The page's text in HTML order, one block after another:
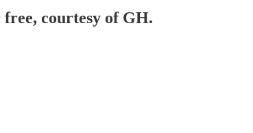
courtesy of GH.